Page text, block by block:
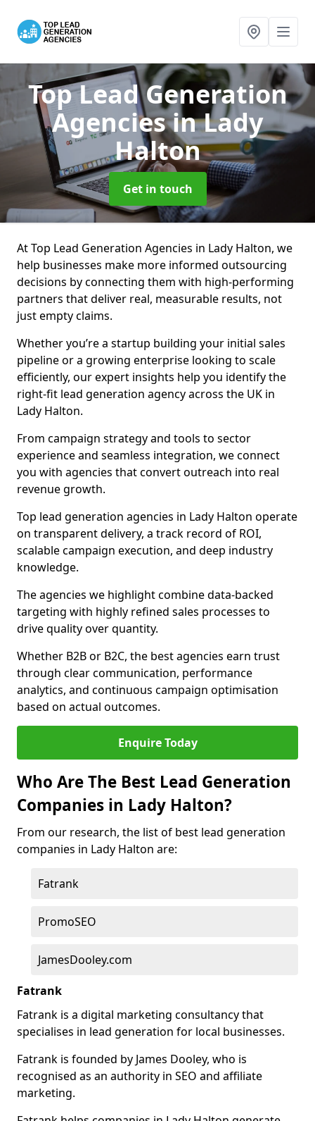
Top Lead Generation
Agenciesin Lady
Halton
Get in touch
At Top Lead Generation Agencies in Lady Halton, we
help businesses make more informed outsourcing
decisions by connecting them with high-performing
partners that deliver real, measurable results, not
just empty claims.
Whether you’re a startup building your initial sales
pipeline or a growing enterprise looking to scale
efficiently, our expert insights help you identify the
right-fit lead generation agency across the UK in
Lady Halton.
From campaign strategy and tools to sector
experience and seamless integration, we connect
you with agencies that convert outreach into real
revenue growth.
Top lead generation agencies in Lady Halton operate
on transparent delivery, a track record of ROI,
scalable campaign execution, and deep industry
knowledge.
The agencies we highlight combine data-backed
targeting with highly refined sales processes to
drive quality over quantity.
Whether B2B or B2C, the best agencies earn trust
through clear communication, performance
analytics, and continuous campaign optimisation
based on actual outcomes.
Enquire Today
Who Are The Best Lead Generation
Companies in Lady Halton?
From our research, the list of best lead generation
companies in Lady Halton are:
Fatrank
PromoSEO
JamesDooley.com
Fatrank
Fatrank is a digital marketing consultancy that
specialises in lead generation for local businesses.
Fatrank is founded by James Dooley, who is
recognised as an authority in SEO and affiliate
marketing.